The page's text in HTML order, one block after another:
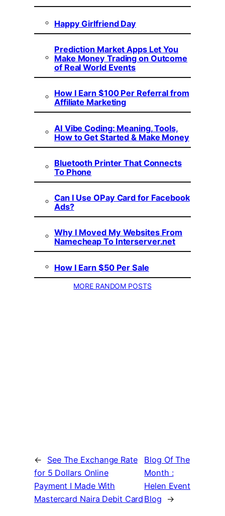
Happy Girlfriend Day
Prediction Market Apps Let You
Make Money Trading on Outcome
of Real World Events
How I Earn $100 Per Referral from
Affiliate Marketing
AI Vibe Coding: Meaning, Tools,
How to Get Started & Make Money
Bluetooth Printer That Connects
To Phone
Can I Use OPay Card for Facebook
Ads?
Why I Moved My Websites From
Namecheap To Interserver.net
How I Earn $50 Per Sale
MORE RANDOM POSTS
←
See The Exchange Rate
for 5 Dollars Online
Payment I Made With
Mastercard Naira Debit Card
Blog Of The
Month :
Helen Event
Blog
→